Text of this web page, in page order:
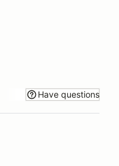
Have questions